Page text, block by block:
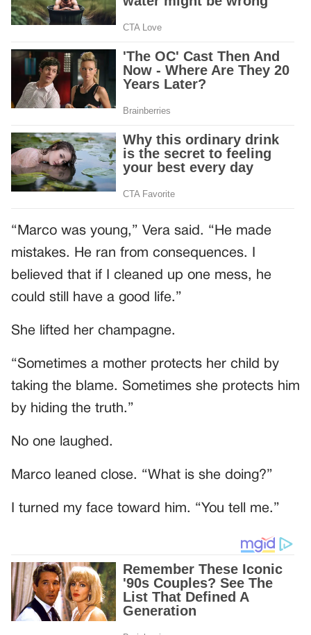
“Marco was young,” Vera said. “He made
mistakes. He ran from consequences. I
believed that if I cleaned up one mess, he
could still have a good life.”
She lifted her champagne.
“Sometimes a mother protects her child by
taking the blame. Sometimes she protects him
by hiding the truth.”
No one laughed.
Marco leaned close. “What is she doing?”
I turned my face toward him. “You tell me.”